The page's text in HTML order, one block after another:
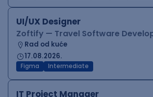
UI/UX Designer
Zoftify — Travel Software
Rad od kuće
17.08.2026.
Figma Intermediate
IT Project Manager